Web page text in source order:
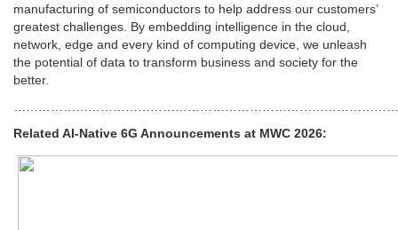
manufacturing of semiconductors to help address our customers’
greatest challenges. By embedding intelligence in the cloud,
network, edge and every kind of computing device, we unleash
the potential of data to transform business and society for the
better.
Related AI-Native 6G Announcements at MWC 2026: